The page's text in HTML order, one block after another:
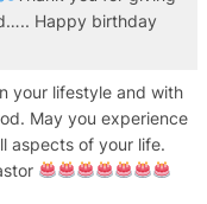
Happy birthday
your lifestyle and with
May you experience
aspects of your life.